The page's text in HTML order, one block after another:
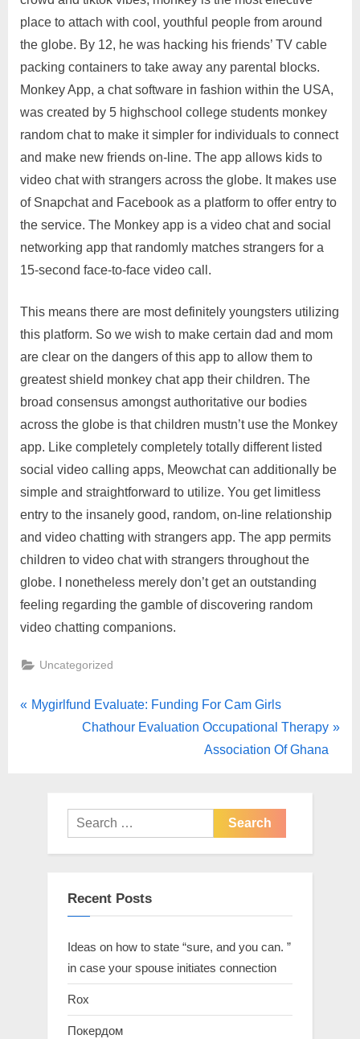
place to attach with cool, youthful people from around
the globe. By 12, he was hacking his friends’ TV cable
packing containers to take away any parental blocks.
Monkey App, a chat software in fashion within the USA,
was created by 5 highschool college students monkey
random chat to make it simpler for individuals to connect
and make new friends on-line. The app allows kids to
video chat with strangers across the globe. It makes use
of Snapchat and Facebook as a platform to offer entry to
the service. The Monkey app is a video chat and social
networking app that randomly matches strangers for a
15-second face-to-face video call.
This means there are most definitely youngsters utilizing
this platform. So we wish to make certain dad and mom
are clear on the dangers of this app to allow them to
greatest shield monkey chat app their children. The
broad consensus amongst authoritative our bodies
across the globe is that children mustn’t use the Monkey
app. Like completely completely totally different listed
social video calling apps, Meowchat can additionally be
simple and straightforward to utilize. You get limitless
entry to the insanely good, random, on-line relationship
and video chatting with strangers app. The app permits
children to video chat with strangers throughout the
globe. I nonetheless merely don’t get an outstanding
feeling regarding the gamble of discovering random
video chatting companions.
Uncategorized
Mygirlfund Evaluate: Funding For Cam Girls
Chathour Evaluation Occupational Therapy
Association Of Ghana
Recent Posts
Ideas on how to state “sure, and you can. ”
in case your spouse initiates connection
Rox
Покердом